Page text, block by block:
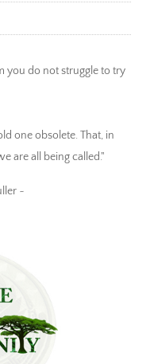
you do not struggle to try
one obsolete. That, in
are all being called."
~